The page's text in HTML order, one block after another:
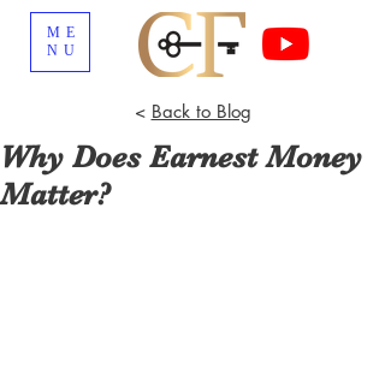
ME
NU
< Back to Blog
Why Does Earnest Money
Matter?